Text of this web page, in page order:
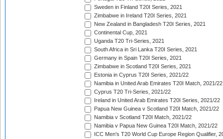
Sweden in Finland T20I Series, 2021
Zimbabwe in Ireland T20I Series, 2021
New Zealand in Bangladesh T20I Series, 2021
Continental Cup, 2021
Uganda T20 Tri-Series, 2021
South Africa in Sri Lanka T20I Series, 2021
Germany in Spain T20I Series, 2021
Zimbabwe in Scotland T20I Series, 2021
Estonia in Cyprus T20I Series, 2021/22
Namibia in United Arab Emirates T20I Match, 2021/22
Cyprus T20 Tri-Series, 2021/22
Ireland in United Arab Emirates T20I Series, 2021/22
Papua New Guinea v Scotland T20I Match, 2021/22
Namibia v Scotland T20I Match, 2021/22
Namibia v Papua New Guinea T20I Match, 2021/22
ICC Men's T20 World Cup Europe Region Qualifier,